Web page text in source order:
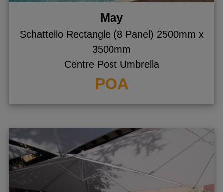
May
Schattello Rectangle (8 Panel) 2500mm x
3500mm
Centre Post Umbrella
POA